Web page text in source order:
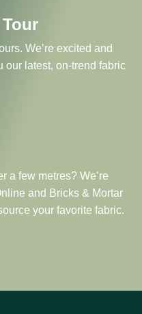
We’re excited and
our latest, on-trend fabric
a few metres? We’re
and Bricks & Mortar
your favorite fabric.